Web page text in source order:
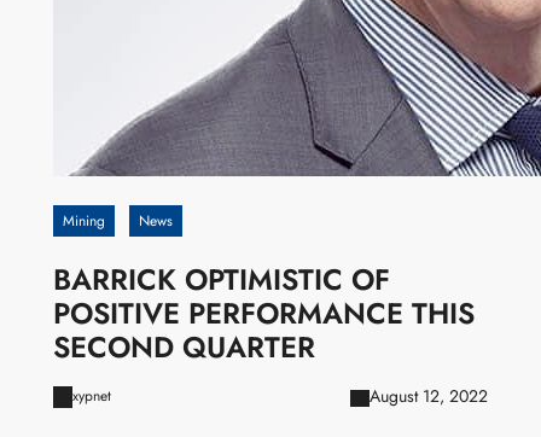
Mining News
BARRICK OPTIMISTIC OF
POSITIVE PERFORMANCE THIS
SECOND QUARTER
xypnet August 12, 2022